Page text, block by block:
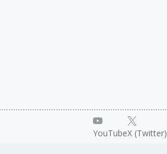
YouTubeX (Twitter)